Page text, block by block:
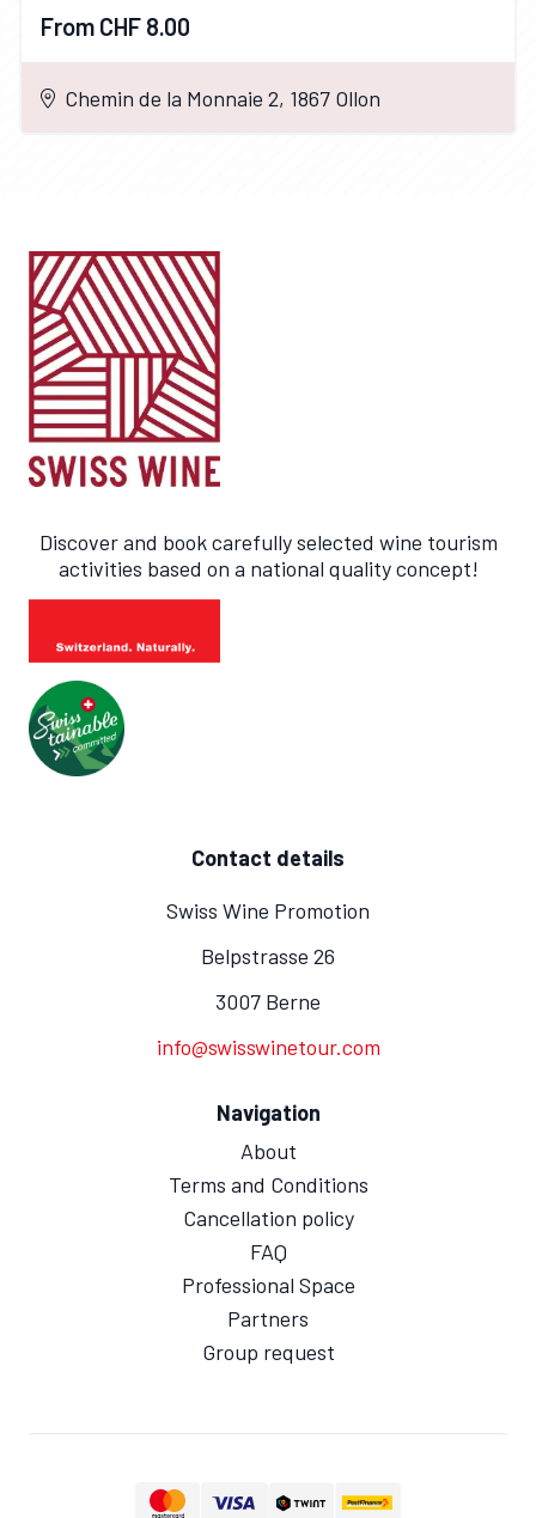
From CHF 8.00
Chemin de la Monnaie 2, 1867 Ollon
Discover and book carefully selected wine tourism
activities based on a national quality concept!
Contact details
Swiss Wine Promotion
Belpstrasse 26
3007 Berne
info@swisswinetour.com
Navigation
About
Terms and Conditions
Cancellation policy
FAQ
Professional Space
Partners
Group request